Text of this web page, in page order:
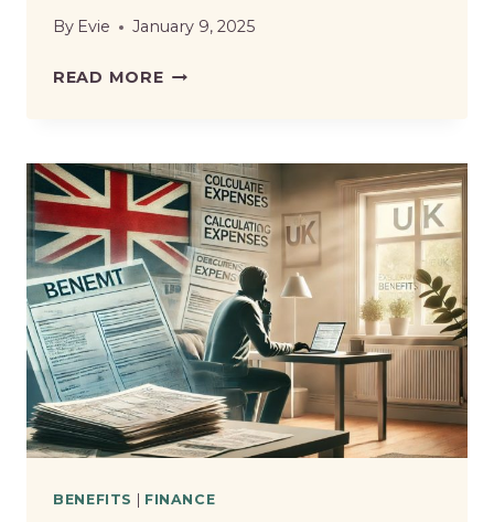
By Evie January 9, 2025
READ MOREHOW
CAN
I
HAVE
ON
DISABILITY
BENEFITS
IN
THE
UK?
BENEFITS FINANCE